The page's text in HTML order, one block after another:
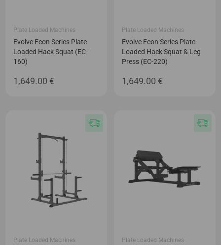
Plate Loaded Machines
Evolve Econ Series Plate
Loaded Hack Squat (EC-
160)
1,649.00 €
Plate Loaded Machines
Evolve Econ Series Plate
Loaded Hack Squat & Leg
Press (EC-220)
1,649.00 €
Plate Loaded Machines Plate Loaded Machines